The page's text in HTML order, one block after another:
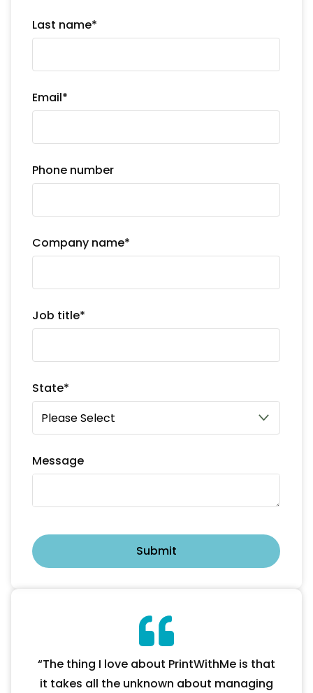
Last name*
Email*
Phone number
Company name*
Job title*
State*
Message
“The thing I love about PrintWithMe is that
it takes all the unknown about managing